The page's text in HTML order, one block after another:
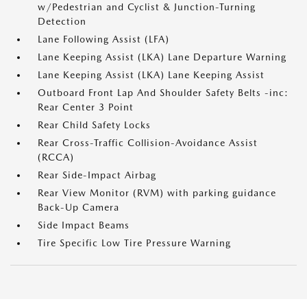
w/Pedestrian and Cyclist & Junction-Turning
Detection
Lane Following Assist (LFA)
Lane Keeping Assist (LKA) Lane Departure Warning
Lane Keeping Assist (LKA) Lane Keeping Assist
Outboard Front Lap And Shoulder Safety Belts -inc:
Rear Center 3 Point
Rear Child Safety Locks
Rear Cross-Traffic Collision-Avoidance Assist
(RCCA)
Rear Side-Impact Airbag
Rear View Monitor (RVM) with parking guidance
Back-Up Camera
Side Impact Beams
Tire Specific Low Tire Pressure Warning